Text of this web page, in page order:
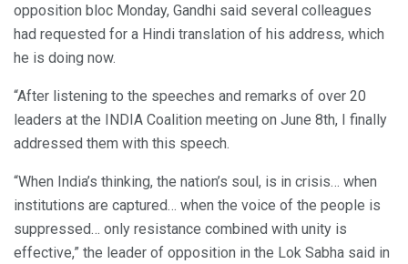
opposition bloc Monday, Gandhi said several colleagues
had requested for a Hindi translation of his address, which
he is doing now.
“After listening to the speeches and remarks of over 20
leaders at the INDIA Coalition meeting on June 8th, I finally
addressed them with this speech.
“When India’s thinking, the nation’s soul, is in crisis… when
institutions are captured… when the voice of the people is
suppressed… only resistance combined with unity is
effective,” the leader of opposition in the Lok Sabha said in